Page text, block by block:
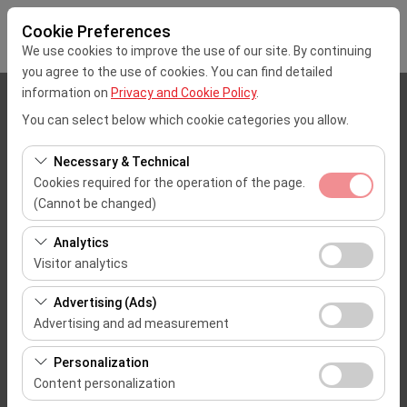
Cookie Preferences
We use cookies to improve the use of our site. By continuing
you agree to the use of cookies. You can find detailed
information on Privacy and Cookie Policy.
You can select below which cookie categories you allow.
Necessary & Technical
Cookies required for the operation of the page.
(Cannot be changed)
These cookies are required for the proper functioning of
the site, security, session management, and basic
features. They cannot be disabled.
Analytics
Visitor analytics
These cookies allow us to analyze how our site is used
(number of visitors, most visited pages, user behavior).
This data is used to measure website performance and
continuously improve the user experience.
Advertising (Ads)
Advertising and ad measurement
These cookies allow us to show you personalized ads
based on your interests and measure the effectiveness
of our advertising campaigns (impressions, click-
Personalization
Content personalization
Mersin Çukurova Uluslararası Airport Office (Domestic Flights)
I'll drop the car off at a different location.
Pickup date & time
Return date & time